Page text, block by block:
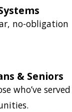
no-obligation
& Seniors
who’ve served